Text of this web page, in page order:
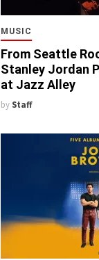
MUSIC
From Seattle
Stanley Jordan
at Jazz Alley
by Staff